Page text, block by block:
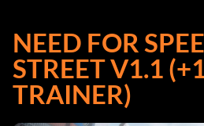
NEED FOR
STREET V1.1
TRAINER)